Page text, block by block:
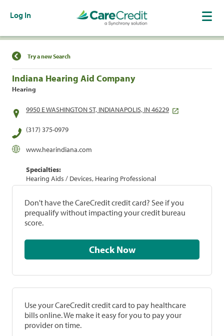
Log In
Find a Location
Try a new Search
Indiana Hearing Aid Company
Hearing
9950 E WASHINGTON ST, INDIANAPOLIS, IN 46229
(317) 375-0979
www.hearindiana.com
Specialties:
Hearing Aids / Devices, Hearing Professional
Don't have the CareCredit credit card? See if you
prequalify without impacting your credit bureau
score.
Check Now
Use your CareCredit credit card to pay healthcare
bills online. We make it easy for you to pay your
provider on time.